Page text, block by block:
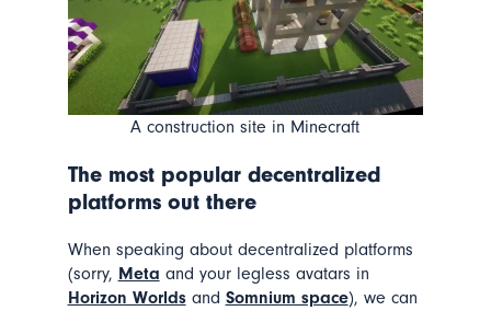
A construction site in Minecraft
The most popular decentralized
platforms out there
When speaking about decentralized platforms
(sorry, Meta and your legless avatars in
Horizon Worldsand Somnium space), we can